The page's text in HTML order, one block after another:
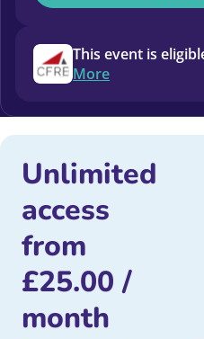
This event is
More
Unlimited
access
from
£25.00 /
month